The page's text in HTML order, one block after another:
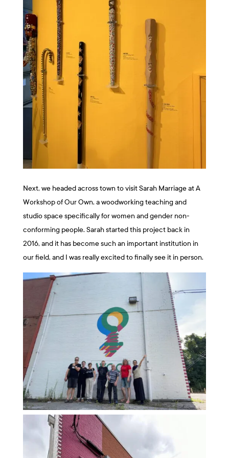
Next, we headed across town to visit Sarah Marriage at A
Workshop of Our Own, a woodworking teaching and
studio space specifically for women and gender non-
conforming people. Sarah started this project back in
2016, and it has become such an important institution in
our field, and I was really excited to finally see it in person.